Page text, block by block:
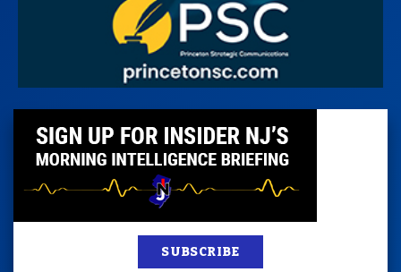
SUBSCRIBE